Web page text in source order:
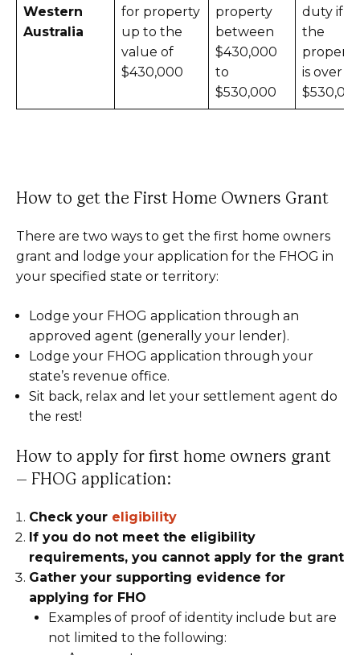
Western
Australia
for property
up to the
value of
$430,000
property
between
$430,000
to
$530,000
duty if
the
property
is over
How to get the First Home Owners Grant
There are two ways to get the first home owners
grant and lodge your application for the FHOG in
your specified state or territory:
Lodge your FHOG application through an
approved agent (generally your lender).
Lodge your FHOG application through your
state’s revenue office.
Sit back, relax and let your settlement agent do
the rest!
How to apply for first home owners grant
– FHOG application:
Check your eligibility
If you do not meet the eligibility
requirements, you cannot apply for the grant
Gather your supporting evidence for
applying for FHO
Examples of proof of identity include but are
not limited to the following: